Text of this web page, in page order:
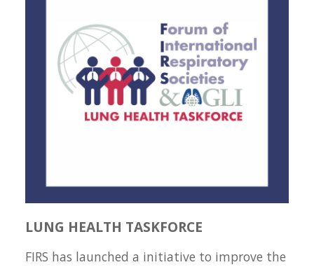
LUNG HEALTH TASKFORCE
FIRS has launched a initiative to improve the